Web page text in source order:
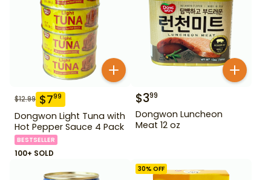
$12.99 $799
Dongwon Light Tuna with
Hot Pepper Sauce 4 Pack
BESTSELLER
100+ SOLD
$399
Dongwon Luncheon
Meat 12 oz
30% OFF